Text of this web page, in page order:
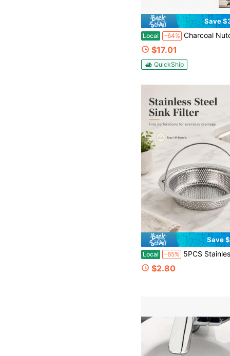
Save
Local -64% Charcoal Nutone Range Hood, Compatible With Models
$17.01
QuickShip
Save
Local -65% 5PCS Stainless Steel Kitchen Sink Filter Basket, Fine Perforated Drain Strainer With Lift Handle, Reusable Food
$2.80